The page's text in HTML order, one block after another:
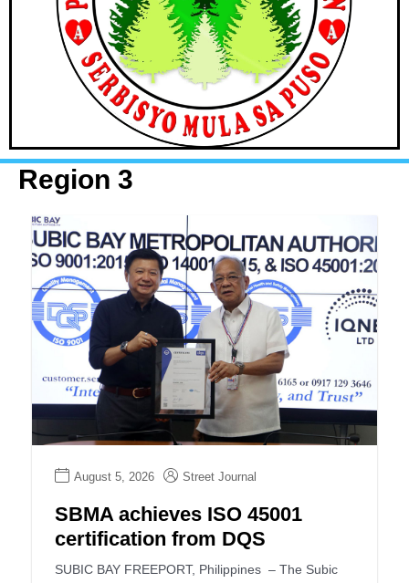
Region 3
August 5, 2026 Street Journal
SBMA achieves ISO 45001
certification from DQS
SUBIC BAY FREEPORT, Philippines – The Subic